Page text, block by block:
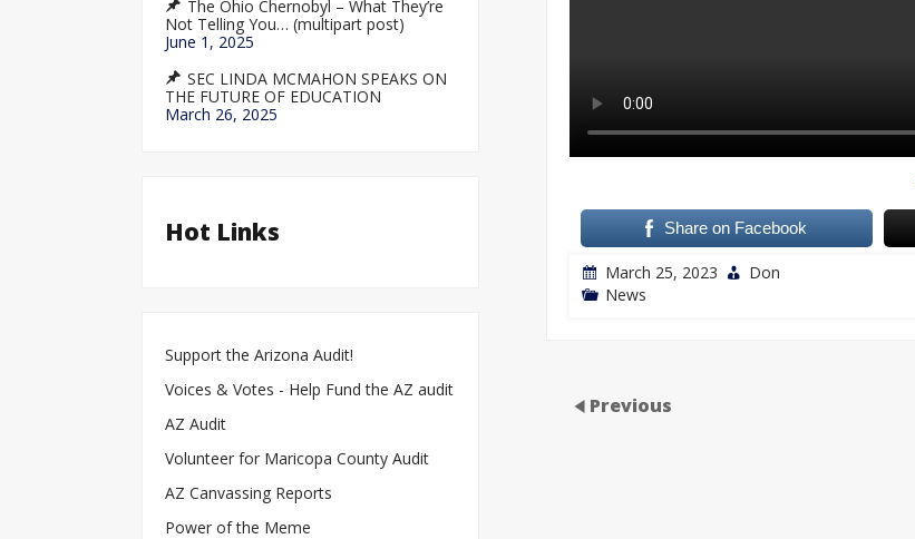
Share on Facebook
March 25, 2023
Don
News
Previous
The Ohio Chernobyl – What They’re
Not Telling You… (multipart post)
June 1, 2025
SEC LINDA MCMAHON SPEAKS ON
THE FUTURE OF EDUCATION
March 26, 2025
Hot Links
Support the Arizona Audit!
Voices & Votes - Help Fund the AZ audit
AZ Audit
Volunteer for Maricopa County Audit
AZ Canvassing Reports
Power of the Meme